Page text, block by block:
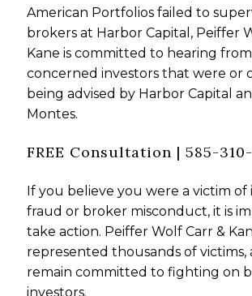
American Portfolios failed to
brokers at Harbor Capital, Peiffer
Kane is committed to hearing from
concerned investors that were or
being advised by Harbor Capital
Montes.
FREE Consultation | 585-
If you believe you were a victim
fraud or broker misconduct, it is
take action. Peiffer Wolf Carr &
represented thousands of victims,
remain committed to fighting on
investors.